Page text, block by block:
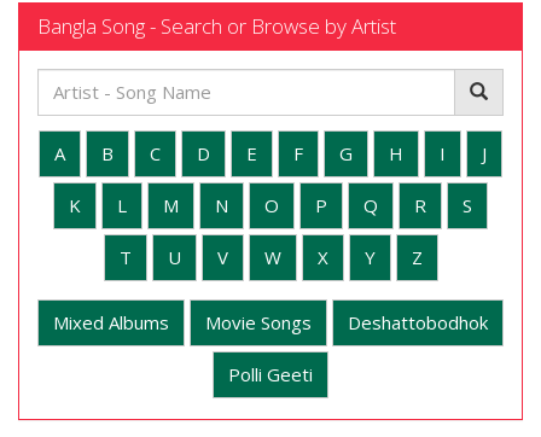
Bangla Song - Search or Browse by Artist
A B C D E F G H I J
K L M N O P Q R S
T U V W X Y Z
Mixed Albums Movie Songs Deshattobodhok
Polli Geeti